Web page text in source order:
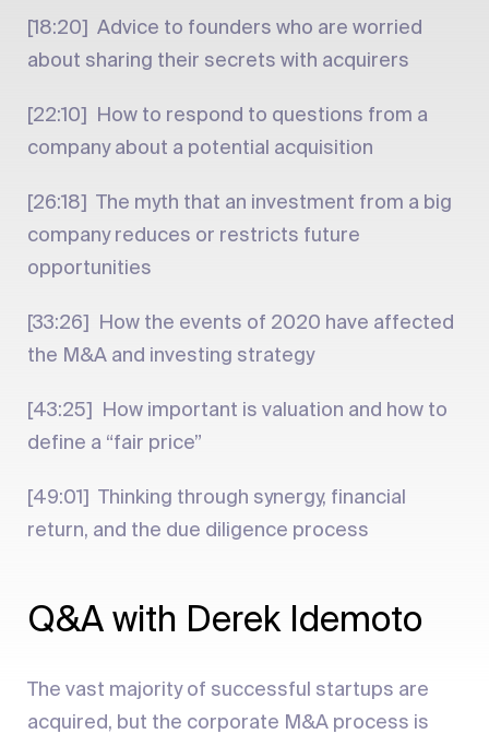
[18:20] Advice to founders who are worried
about sharing their secrets with acquirers
[22:10] How to respond to questions from a
company about a potential acquisition
[26:18] The myth that an investment from a big
company reduces or restricts future
opportunities
[33:26] How the events of 2020 have affected
the M&A and investing strategy
[43:25] How important is valuation and how to
define a “fair price”
[49:01] Thinking through synergy, financial
return, and the due diligence process
Q&A with Derek Idemoto
The vast majority of successful startups are
acquired, but the corporate M&A process is